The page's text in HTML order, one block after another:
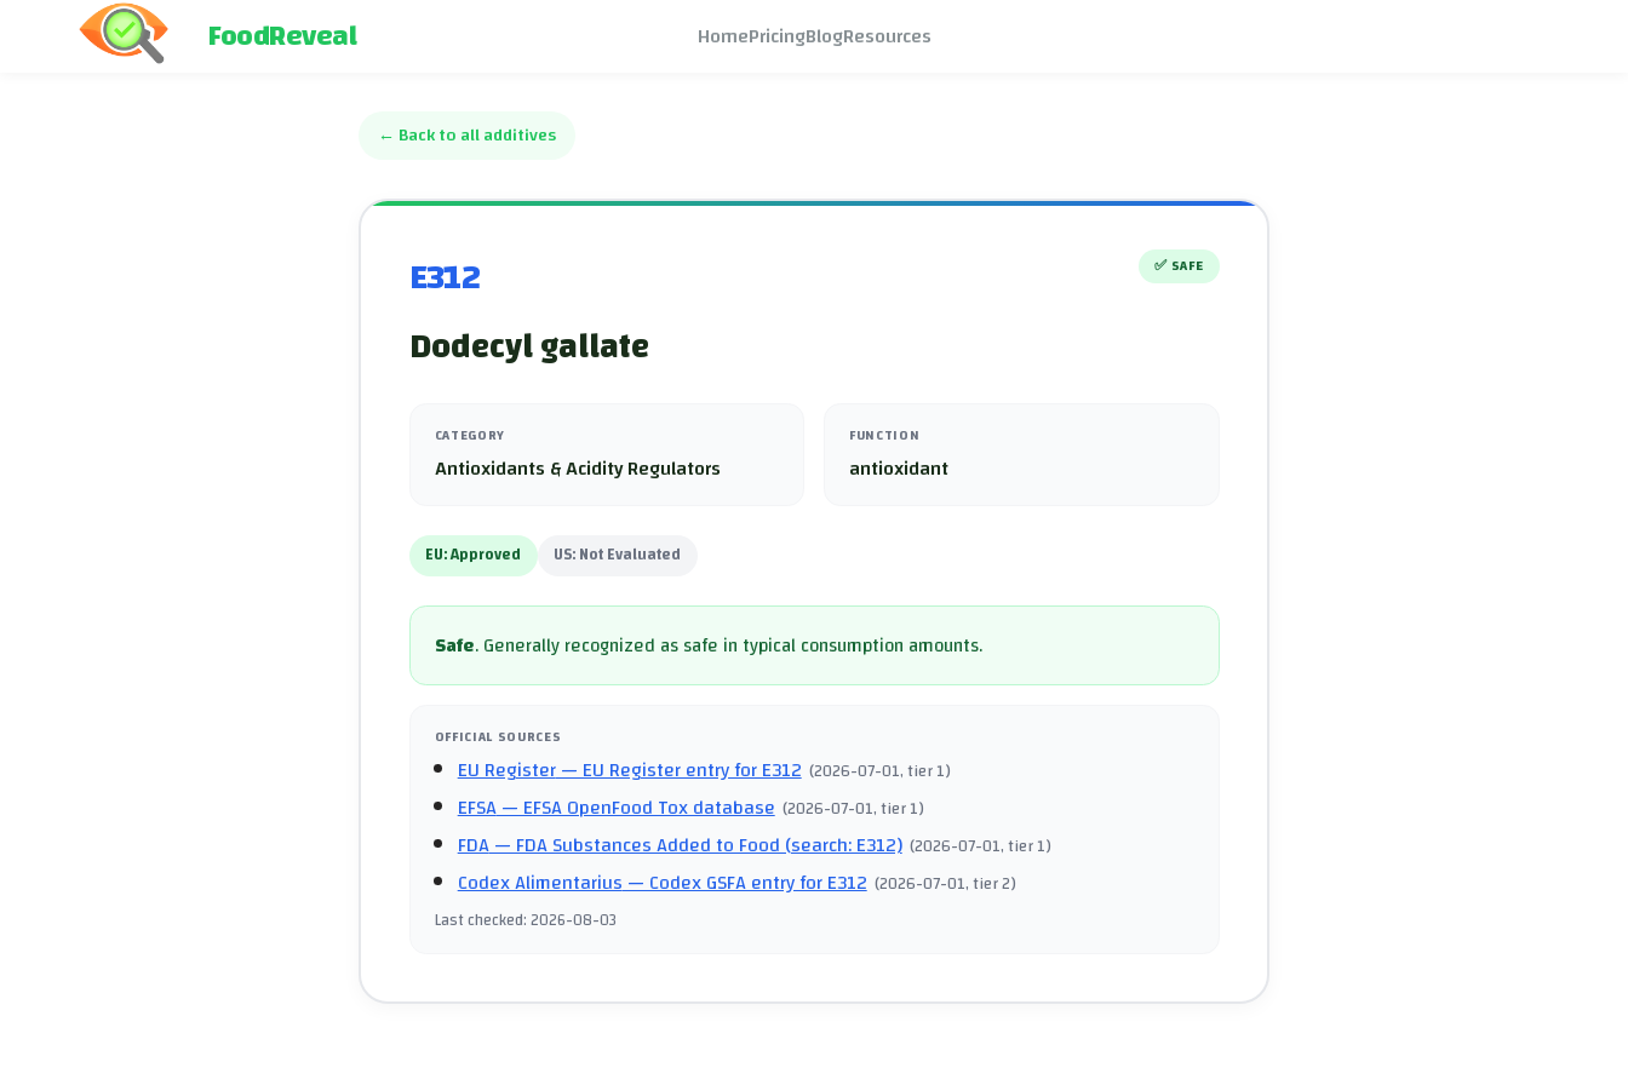
FoodReveal HomePricingBlogResources
← Back to all additives
E312 ✅ SAFE
Dodecyl gallate
CATEGORY
Antioxidants & Acidity Regulators
FUNCTION
antioxidant
EU:Approved US:Not Evaluated
Safe.Generally recognized as safe in typical consumption amounts.
OFFICIAL SOURCES
EU Register— EU Register entry for E312 (2026-07-01, tier 1)
EFSA— EFSA OpenFood Tox database (2026-07-01, tier 1)
FDA— FDA Substances Added to Food (search: E312) (2026-07-01, tier 1)
Codex Alimentarius— Codex GSFA entry for E312 (2026-07-01, tier 2)
Last checked:2026-08-03